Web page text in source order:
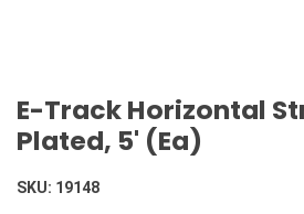
E-Track Horizontal
Plated, 5' (Ea)
SKU: 19148